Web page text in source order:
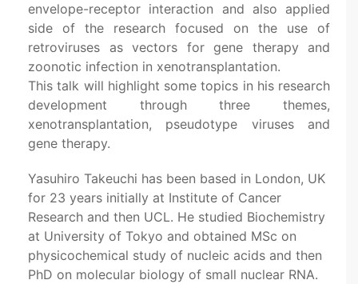
envelope-receptor interaction and also applied
side of the research focused on the use of
retroviruses as vectors for gene therapy and
zoonotic infection in xenotransplantation.
This talk will highlight some topics in his research
development through three themes,
xenotransplantation, pseudotype viruses and
gene therapy.
Yasuhiro Takeuchi has been based in London, UK
for 23 years initially at Institute of Cancer
Research and then UCL. He studied Biochemistry
at University of Tokyo and obtained MSc on
physicochemical study of nucleic acids and then
PhD on molecular biology of small nuclear RNA.